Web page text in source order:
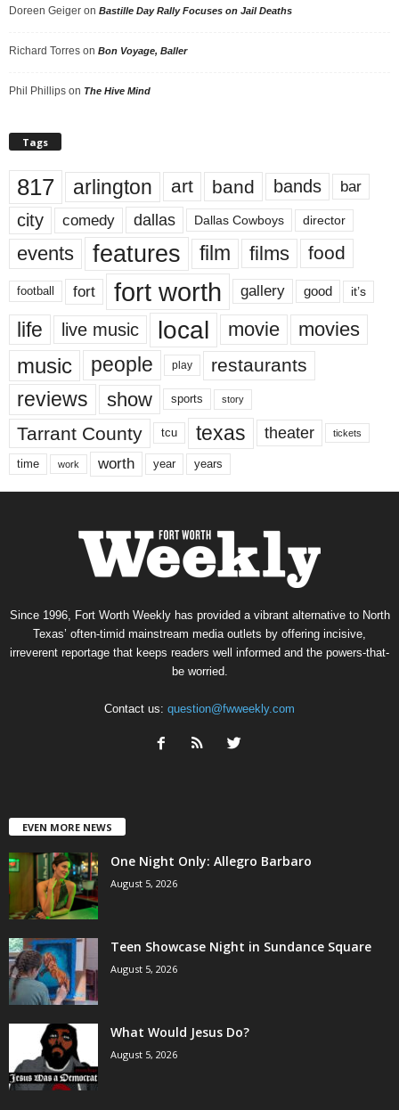
Doreen Geiger on Bastille Day Rally Focuses on Jail Deaths
Richard Torres on Bon Voyage, Baller
Phil Phillips on The Hive Mind
Tags
817 arlington art band bands bar
city comedy dallas Dallas Cowboys director
events features film films food
football fort fort worth gallery good it’s
life live music local movie movies
music people play restaurants
reviews show sports story
Tarrant County tcu texas theater tickets
time work worth year years
Since 1996, Fort Worth Weekly has provided a vibrant alternative to North
Texas’ often-timid mainstream media outlets by offering incisive,
irreverent reportage that keeps readers well informed and the powers-that-
be worried.
Contact us: question@fwweekly.com
EVEN MORE NEWS
One Night Only: Allegro Barbaro
August 5, 2026
Teen Showcase Night in Sundance Square
August 5, 2026
What Would Jesus Do?
August 5, 2026